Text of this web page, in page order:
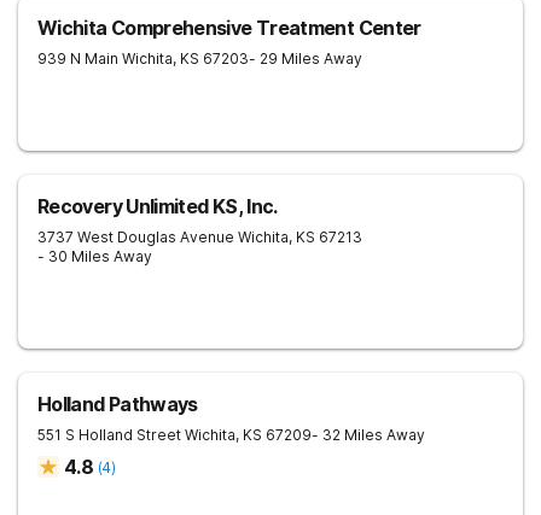
Wichita Comprehensive Treatment Center
939 N Main Wichita, KS 67203- 29 Miles Away
Recovery Unlimited KS, Inc.
3737 West Douglas Avenue Wichita, KS 67213
- 30 Miles Away
Holland Pathways
551 S Holland Street Wichita, KS 67209- 32 Miles Away
4.8 (4)